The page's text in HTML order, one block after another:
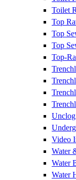
Toilet
Top
Top
Top
Top-
Video
Water
Water
Water